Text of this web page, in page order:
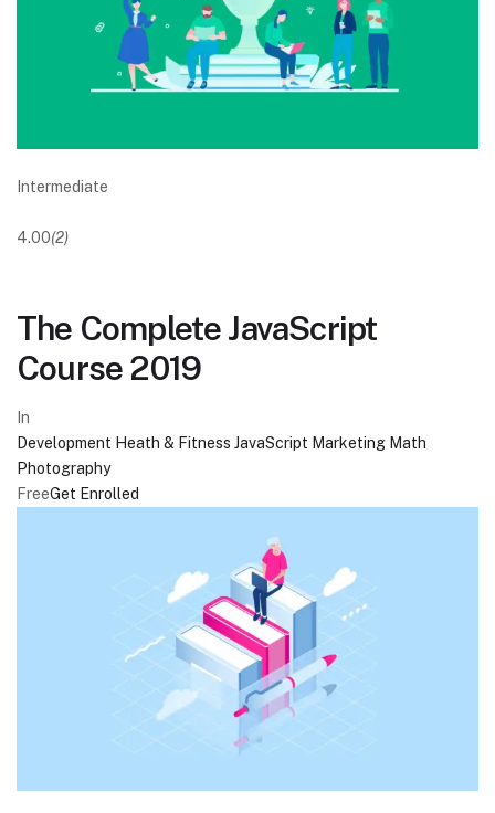
Intermediate
4.00(2)
The Complete JavaScript
Course 2019
In
Development Heath & Fitness JavaScript Marketing Math
Photography
FreeGet Enrolled